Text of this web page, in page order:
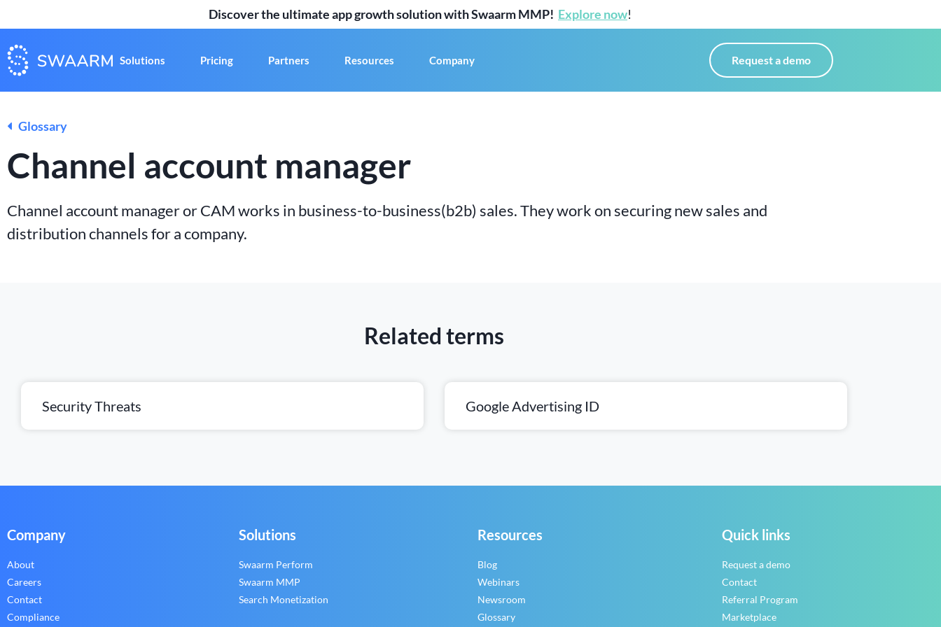
Discover the ultimate app growth solution with Swaarm MMP! Explore now!
Solutions Pricing Partners Resources Company Request a demo
Glossary
Channel account manager
Channel account manager or CAM works in business-to-business(b2b) sales. They work on securingnew sales and
distribution channels for a company.
Related terms
Security Threats Google Advertising ID
Company
About
Careers
Contact
Compliance
Solutions
Swaarm Perform
Swaarm MMP
Search Monetization
Resources
Blog
Webinars
Newsroom
Glossary
Quick links
Request a demo
Contact
Referral Program
Marketplace